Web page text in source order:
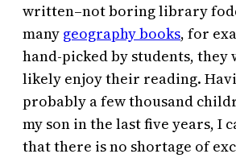
written–not boring library
many geography books, for
hand-picked by students, they
likely enjoy their reading.
probably a few thousand
my son in the last five years, I
that there is no shortage of